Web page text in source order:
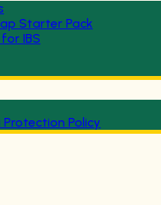
Starter Pack
IBS
Policy